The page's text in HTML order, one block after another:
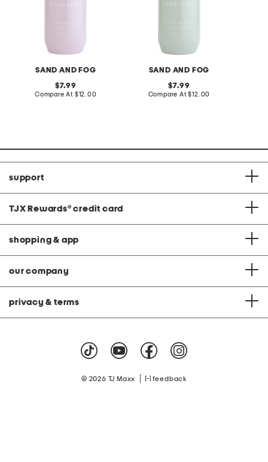
SAND AND FOG
original
price:
7.99
Compare At compare
$12.00
SAND AND FOG
original
price:
7.99
Compare At compare
$12.00
support
TJX Rewards® credit card
shopping & app
our company
privacy & terms
© 2026 TJ Maxx feedback